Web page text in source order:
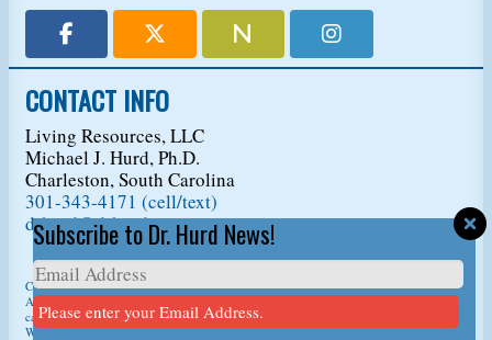
CONTACT INFO
Living Resources, LLC
Michael J. Hurd, Ph.D.
Charleston, South Carolina
301-343-4171 (cell/text)
drhurd@drhurd.com
Copyright © 2026Living Resources, LLC, t/a Dr. Michael J. Hurd.
All Rights Reserved. For permission to copy/reprint content,please ask us firstso we
can give you a citation information.
Website DesignbyD3Corp Ocean City Maryland
Subscribe to Dr. Hurd News!
Please enter your Email Address.